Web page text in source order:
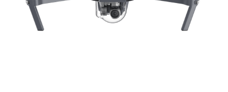
Accessories
Education & Industry